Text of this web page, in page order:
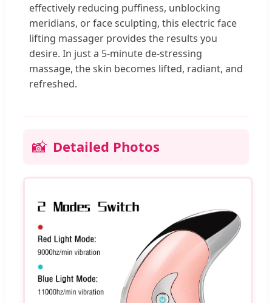
effectively reducing puffiness, unblocking
meridians, or face sculpting, this electric face
lifting massager provides the results you
desire. In just a 5-minute de-stressing
massage, the skin becomes lifted, radiant, and
refreshed.
📸 Detailed Photos